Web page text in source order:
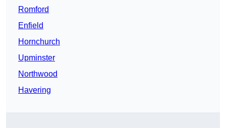
Romford
Enfield
Hornchurch
Upminster
Northwood
Havering